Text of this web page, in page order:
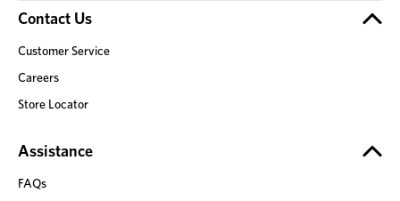
Contact Us
Customer Service
Careers
Store Locator
Assistance
FAQs